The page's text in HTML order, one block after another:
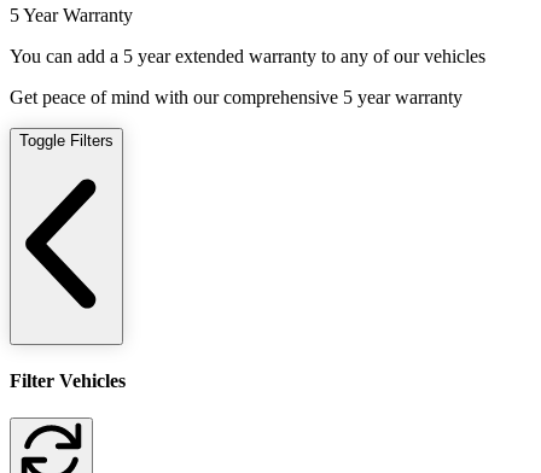
5 Year Warranty
You can add a 5 year extended warranty to any of our vehicles
Get peace of mind with our comprehensive 5 year warranty
Toggle Filters
Filter Vehicles